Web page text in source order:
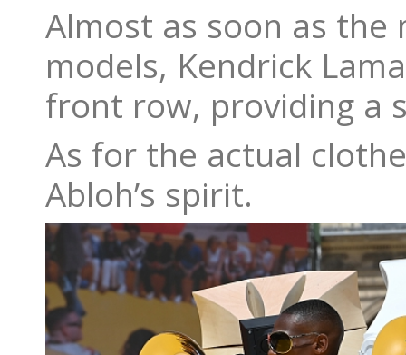
Almost as soon as
models, Kendrick
front row, providing a
As for the actual
Abloh’s spirit.